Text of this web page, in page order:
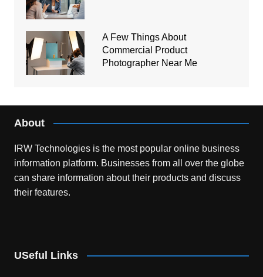
A Few Things About
Commercial Product
Photographer Near Me
About
IRW Technologies is the most popular online business
information platform. Businesses from all over the globe
can share information about their products and discuss
their features.
USeful Links